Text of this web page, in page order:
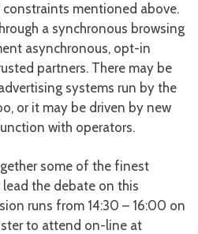
constraints mentioned above.
a synchronous browsing
asynchronous, opt-in
partners. There may be
systems run by the
or it may be driven by new
with operators.
some of the finest
the debate on this
runs from 14:30 – 16:00 on
to attend on-line at